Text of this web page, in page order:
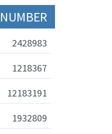
2428983
1218367
12183191
1932809